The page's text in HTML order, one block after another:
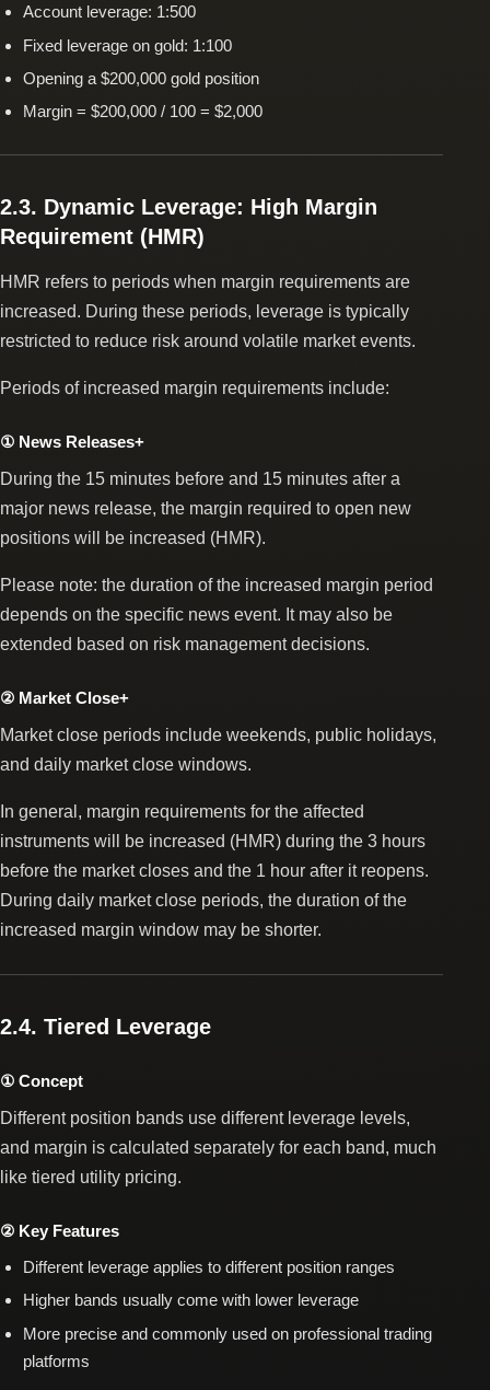
Account leverage: 1:500
Fixed leverage on gold: 1:100
Opening a $200,000 gold position
Margin = $200,000 / 100 = $2,000
2.3. Dynamic Leverage: High Margin
Requirement (HMR)
HMR refers to periods when margin requirements are
increased. During these periods, leverage is typically
restricted to reduce risk around volatile market events.
Periods of increased margin requirements include:
① News Releases+
During the 15 minutes before and 15 minutes after a
major news release, the margin required to open new
positions will be increased (HMR).
Please note: the duration of the increased margin period
depends on the specific news event. It may also be
extended based on risk management decisions.
② Market Close+
Market close periods include weekends, public holidays,
and daily market close windows.
In general, margin requirements for the affected
instruments will be increased (HMR) during the 3 hours
before the market closes and the 1 hour after it reopens.
During daily market close periods, the duration of the
increased margin window may be shorter.
2.4. Tiered Leverage
① Concept
Different position bands use different leverage levels,
and margin is calculated separately for each band, much
like tiered utility pricing.
② Key Features
Different leverage applies to different position ranges
Higher bands usually come with lower leverage
More precise and commonly used on professional trading
platforms